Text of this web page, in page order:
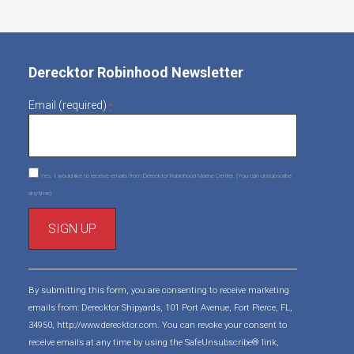
Derecktor Robinhood Newsletter
Email (required) *
Yes, I would like to receive emails from Derecktor Robinhood Marine Center. (You can unsubscribe
anytime)
By submitting this form, you are consenting to receive marketing
emails from: Derecktor Shipyards, 101 Port Avenue, Fort Pierce, FL,
34950, http://www.derecktor.com. You can revoke your consent to
receive emails at any time by using the SafeUnsubscribe® link,